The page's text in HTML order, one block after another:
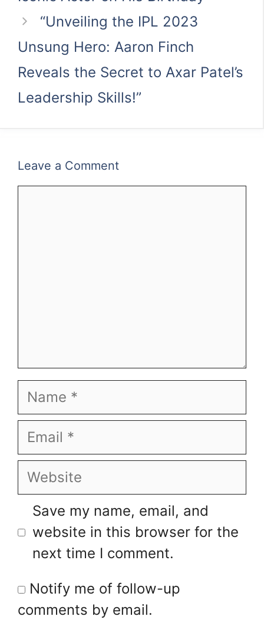
“Unveiling the IPL 2023
Unsung Hero: Aaron Finch
Reveals the Secret to Axar Patel’s
Leadership Skills!”
Leave a Comment
Name
Email
Website
Save my name, email, and
website in this browser for the
next time I comment.
Notify me of follow-up
comments by email.